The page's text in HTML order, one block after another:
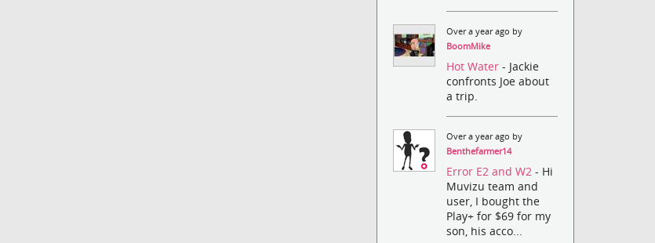
Over a year ago by
BoomMike
Hot Water- Jackie
confronts Joe about
a trip.
Over a year ago by
Benthefarmer14
Error E2 and W2- Hi
Muvizu team and
user, I bought the
Play+ for $69 for my
son, his acco...